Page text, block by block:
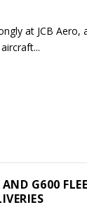
at JCB Aero,
G600